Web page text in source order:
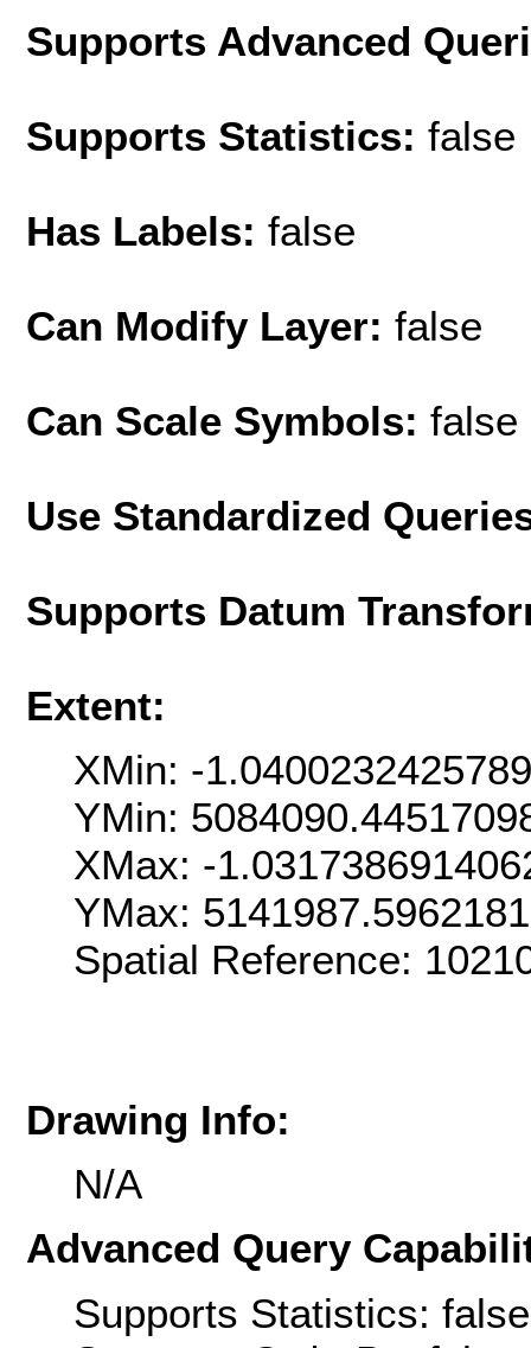
Supports Advanced
Supports Statistics: false
Has Labels: false
Can Modify Layer: false
Can Scale Symbols: false
Use Standardized
Supports Datum
Extent:
XMin: -
YMin:
XMax: -
YMax:
Spatial Reference:
Drawing Info:
N/A
Advanced Query
Supports Statistics: false